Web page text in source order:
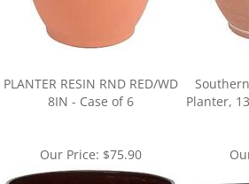
8IN - Case of 6
Planter,